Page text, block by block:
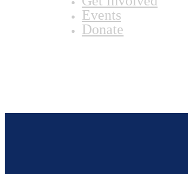
Events
Donate